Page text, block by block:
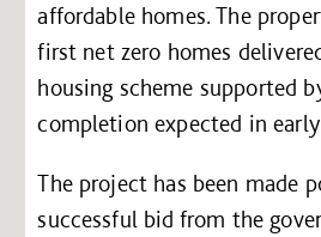
affordable homes. The
first net zero homes
housing scheme supported
completion expected in
The project has been made
successful bid from the